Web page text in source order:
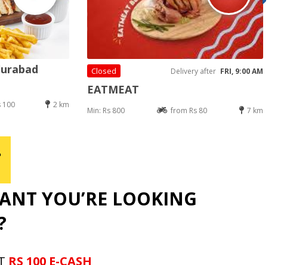
100 2 km
Closed Delivery after FRI, 9:00 AM
EATMEAT
Min: Rs 800 from Rs 80 7 km
YOU’RE LOOKING
RS 100 E-CASH